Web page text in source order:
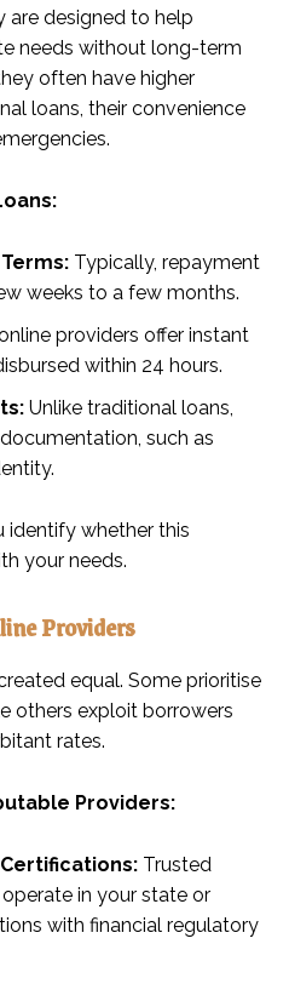
are designed to help
needs without long-term
often have higher
loans, their convenience
Typically, repayment
weeks to a few months.
providers offer instant
within 24 hours.
Unlike traditional loans,
such as
identify whether this
your needs.
Providers
equal. Some prioritise
others exploit borrowers
rates.
Providers:
Trusted
in your state or
with financial regulatory